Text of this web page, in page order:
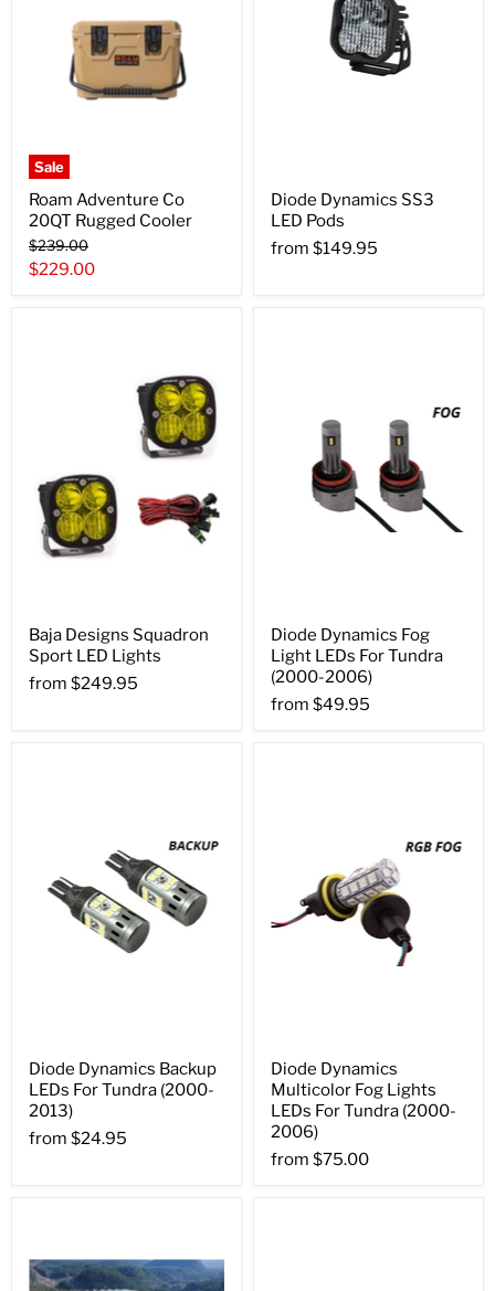
Sale
Roam Adventure Co
20QT Rugged Cooler
Original
price
$239.00
Current
$229.00
Diode Dynamics SS3
LED Pods
from $149.95
Baja Designs Squadron
Sport LED Lights
from $249.95
Diode Dynamics Fog
Light LEDs For Tundra
(2000-2006)
from $49.95
Diode Dynamics Backup
LEDs For Tundra (2000-
2013)
from $24.95
Diode Dynamics
Multicolor Fog Lights
LEDs For Tundra (2000-
2006)
from $75.00